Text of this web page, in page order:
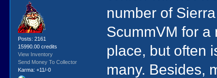
Posts: 2161
15990.00 credits
View Inventory
Send Money To Collector
Karma: +11/-0
number of
ScummVM for a
place, but often
many. Besides,